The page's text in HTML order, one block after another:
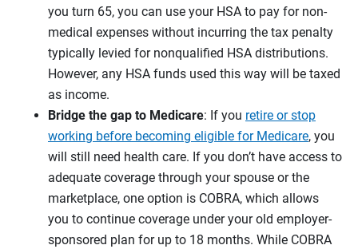
you turn 65, you can use your HSA to pay for non-
medical expenses without incurring the tax penalty
typically levied for nonqualified HSA distributions.
However, any HSA funds used this way will be taxed
as income.
Bridge the gap to Medicare: If you retire or stop
working before becoming eligible for Medicare, you
will still need health care. If you don’t have access to
adequate coverage through your spouse or the
marketplace, one option is COBRA, which allows
you to continue coverage under your old employer-
sponsored plan for up to 18 months. While COBRA